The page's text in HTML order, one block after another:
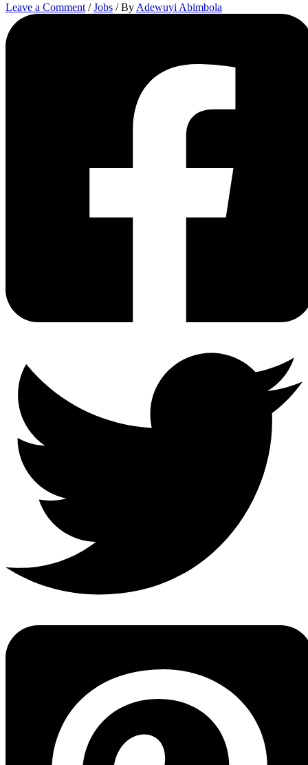
Leave a Comment /Jobs / By Adewuyi Abimbola